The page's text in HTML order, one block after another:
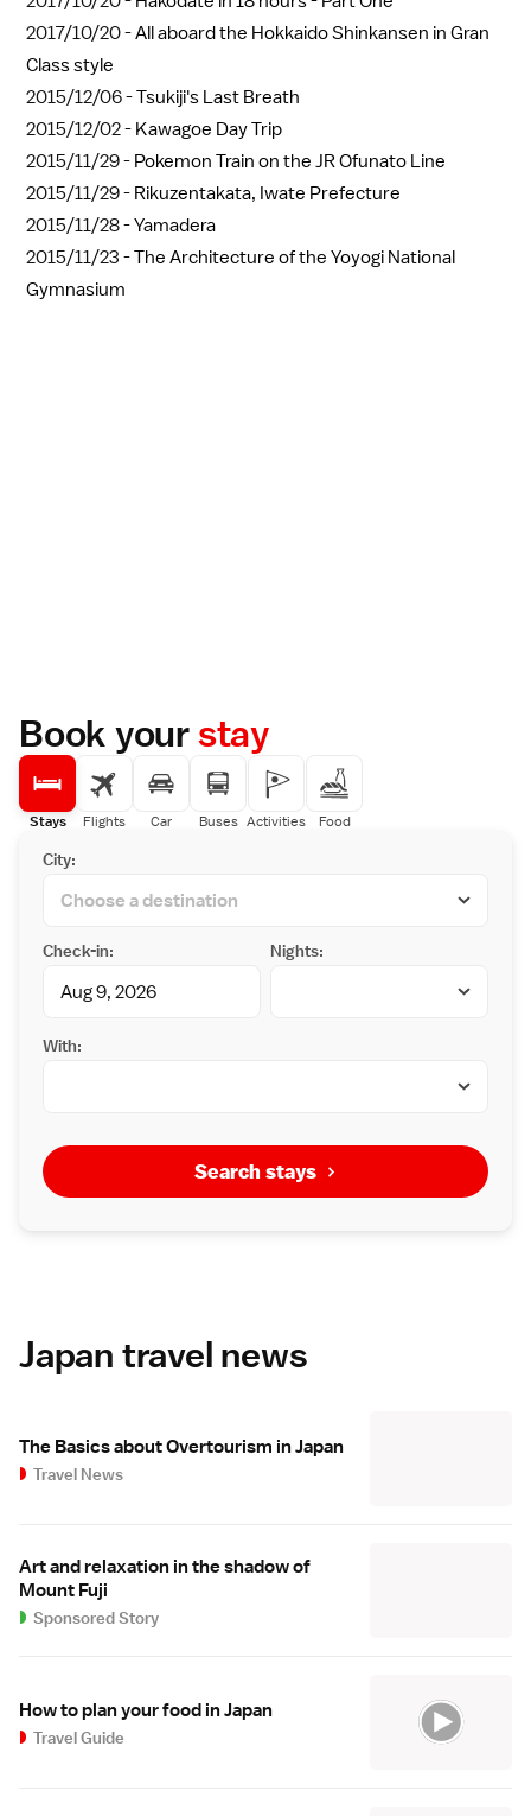
2017/10/20 -All aboard the Hokkaido Shinkansen in Gran
Class style
2015/12/06 -Tsukiji's Last Breath
2015/12/02 - Kawagoe Day Trip
2015/11/29 - Pokemon Train on the JR Ofunato Line
2015/11/29 - Rikuzentakata, Iwate Prefecture
2015/11/28 -Yamadera
2015/11/23 -The Architecture of the Yoyogi National
Gymnasium
Book yourstay
Stays Flights Car Buses Activities Food
City:
Check-in: Nights:
With:
Search stays
Japan travel news
The Basics about Overtourism in Japan
Travel News
Art and relaxation in the shadow of
Mount Fuji
Sponsored Story
How to plan your food in Japan
Travel Guide